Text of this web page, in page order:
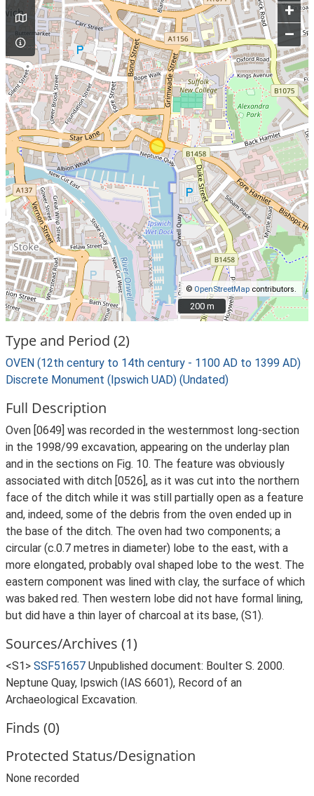
+
–
© OpenStreetMap contributors.
200 m
200 m
Type and Period (2)
OVEN (12th century to 14th century - 1100 AD to 1399 AD)
Discrete Monument (Ipswich UAD) (Undated)
Full Description
Oven [0649] was recorded in the westernmost long-section
in the 1998/99 excavation, appearing on the underlay plan
and in the sections on Fig. 10. The feature was obviously
associated with ditch [0526], as it was cut into the northern
face of the ditch while it was still partially open as a feature
and, indeed, some of the debris from the oven ended up in
the base of the ditch. The oven had two components; a
circular (c.0.7 metres in diameter) lobe to the east, with a
more elongated, probably oval shaped lobe to the west. The
eastern component was lined with clay, the surface of which
was baked red. Then western lobe did not have formal lining,
but did have a thin layer of charcoal at its base, (S1).
Sources/Archives (1)
<S1> SSF51657 Unpublished document: Boulter S. 2000.
Neptune Quay, Ipswich (IAS 6601), Record of an
Archaeological Excavation.
Finds (0)
Protected Status/Designation
None recorded